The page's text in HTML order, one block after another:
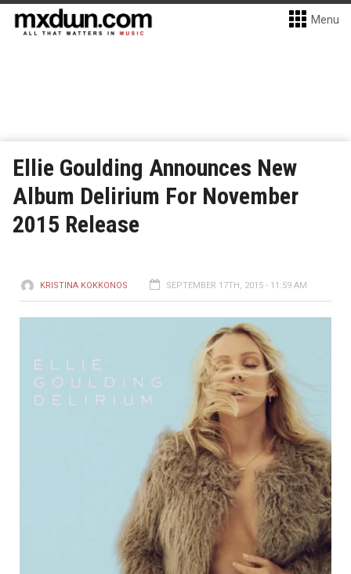
Menu
Ellie Goulding Announces New
Album Delirium For November
2015 Release
KRISTINA KOKKONOS SEPTEMBER 17TH, 2015 - 11:59 AM